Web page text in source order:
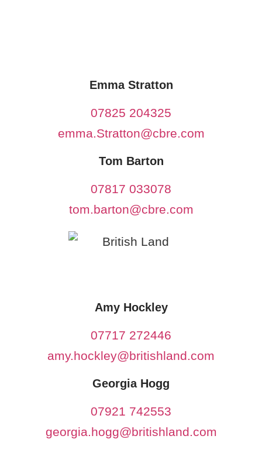
Emma Stratton
07825 204325
emma.Stratton@cbre.com
Tom Barton
07817 033078
tom.barton@cbre.com
Amy Hockley
07717 272446
amy.hockley@britishland.com
Georgia Hogg
07921 742553
georgia.hogg@britishland.com